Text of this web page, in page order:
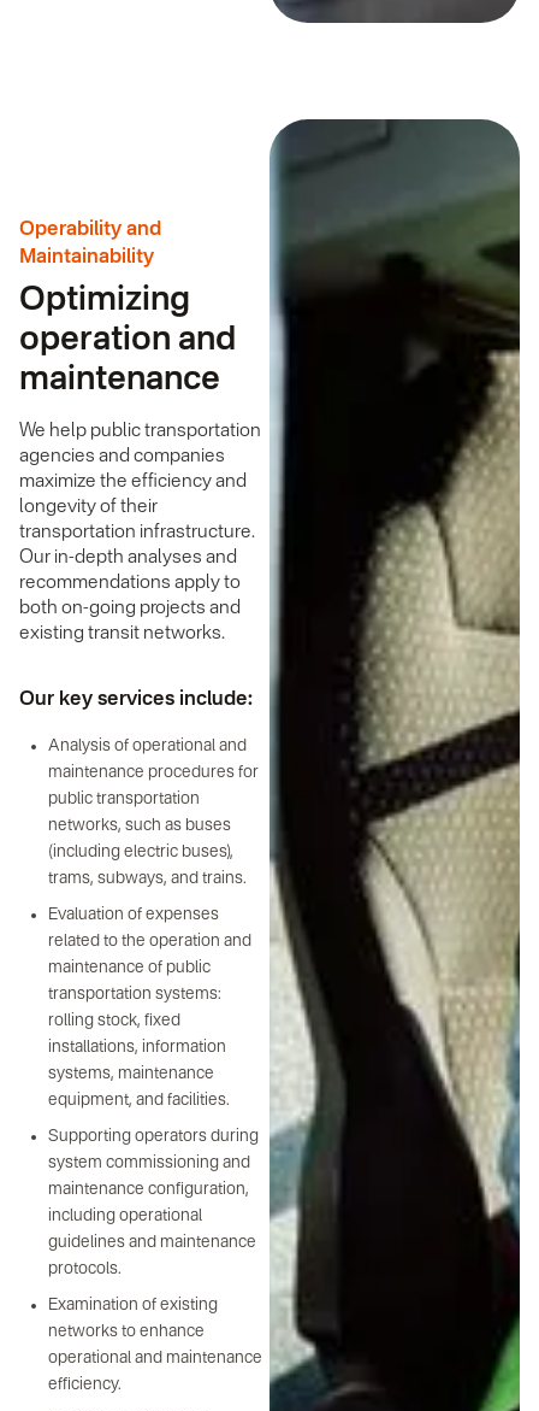
Operability and
Maintainability
Optimizing
operation and
maintenance
We help public transportation
agencies and companies
maximize the efficiency and
longevity of their
transportation infrastructure.
Our in-depth analyses and
recommendations apply to
both on-going projects and
existing transit networks.
Our key services include:
Analysis of operational and
maintenance procedures for
public transportation
networks, such as buses
(including electric buses),
trams, subways, and trains.
Evaluation of expenses
related to the operation and
maintenance of public
transportation systems:
rolling stock, fixed
installations, information
systems, maintenance
equipment, and facilities.
Supporting operators during
system commissioning and
maintenance configuration,
including operational
guidelines and maintenance
protocols.
Examination of existing
networks to enhance
operational and maintenance
efficiency.